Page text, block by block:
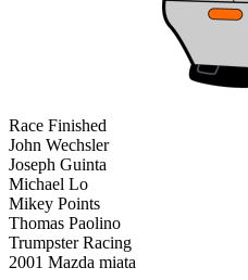
Race Finished
John Wechsler
Joseph Guinta
Michael Lo
Mikey Points
Thomas Paolino
Trumpster Racing
2001 Mazda miata